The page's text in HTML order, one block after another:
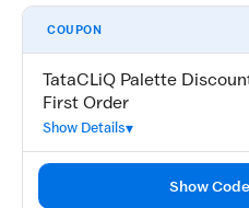
COUPON
TataCLiQ Palette
First Order
Show Details
Show Code